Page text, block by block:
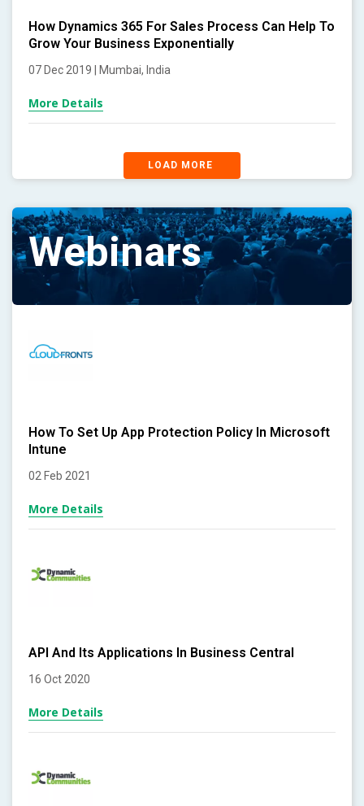
How Dynamics 365 For Sales Process Can Help To
Grow Your Business Exponentially
07 Dec 2019 | Mumbai, India
More Details
LOAD MORE
Webinars
How To Set Up App Protection Policy In Microsoft
Intune
02 Feb 2021
More Details
API And Its Applications In Business Central
16 Oct 2020
More Details